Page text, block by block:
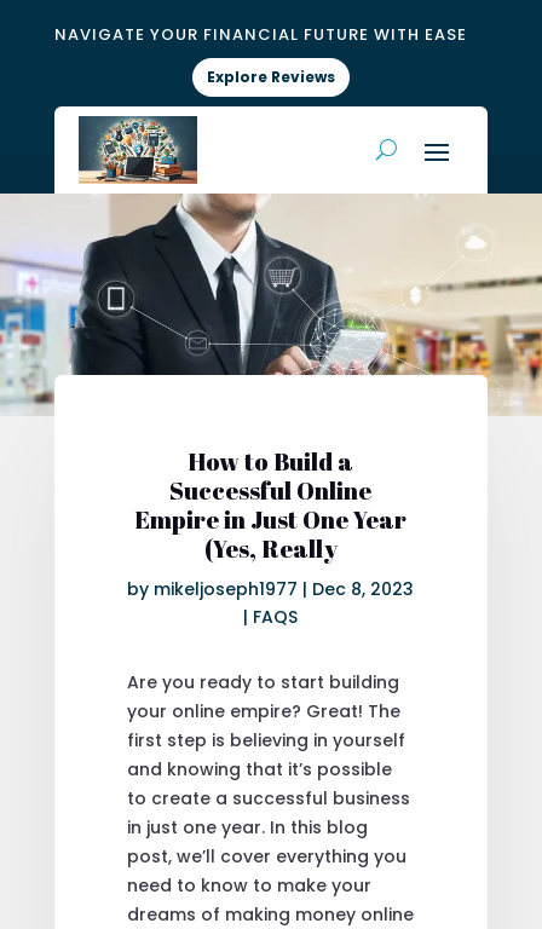
NAVIGATE YOUR FINANCIAL FUTURE WITH EASE
Explore Reviews
How to Build a
Successful Online
Empire in Just One Year
(Yes, Really
by mikeljoseph1977 | Dec 8, 2023
| FAQS
Are you ready to start building
your online empire? Great! The
first step is believing in yourself
and knowing that it’s possible
to create a successful business
in just one year. In this blog
post, we’ll cover everything you
need to know to make your
dreams of making money online